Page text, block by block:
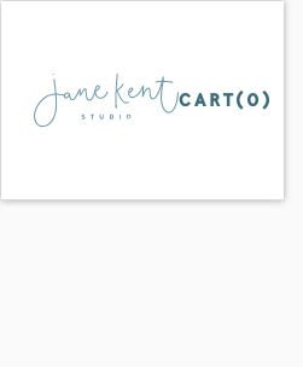
CART(0)